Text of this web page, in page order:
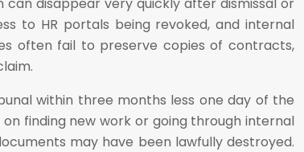
to HR portals being revoked, and internal
often fail to preserve copies of contracts,
within three months less one day of the
finding new work or going through internal
may have been lawfully destroyed.